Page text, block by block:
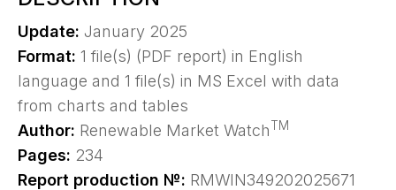
Update: January 2025
Format: 1 file(s) (PDF report) in English
language and 1 file(s) in MS Excel with data
from charts and tables
Author: Renewable Market WatchTM
Pages: 234
Report production №: RMWIN349202025671